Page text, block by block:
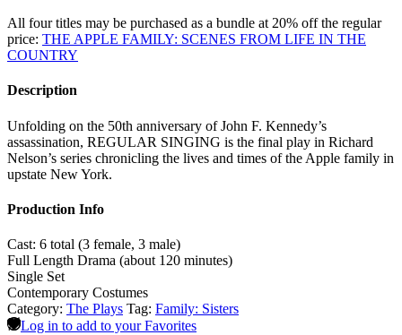
All four titles may be purchased as a bundle at 20% off the regular
price: THE APPLE FAMILY: SCENES FROM LIFE IN THE
COUNTRY
Description
Unfolding on the 50th anniversary of John F. Kennedy’s
assassination, REGULAR SINGING is the final play in Richard
Nelson’s series chronicling the lives and times of the Apple family in
upstate New York.
Production Info
Cast: 6 total (3 female, 3 male)
Full Length Drama (about 120 minutes)
Single Set
Contemporary Costumes
Category: The Plays Tag: Family: Sisters
Log in to add to your Favorites